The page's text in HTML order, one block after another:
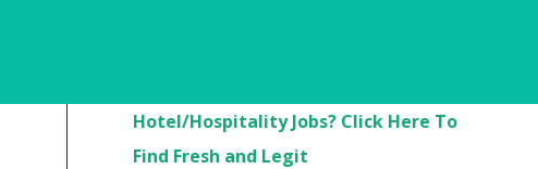
Hotel/Hospitality Jobs? Click Here To
Find Fresh and Legit